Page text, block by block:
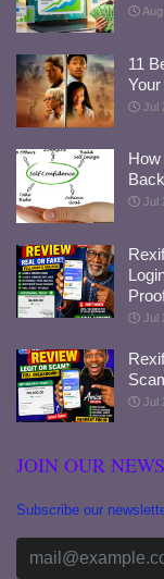
11
Jul
Jul
Jul
Jul
JOIN OUR
Subscribe our